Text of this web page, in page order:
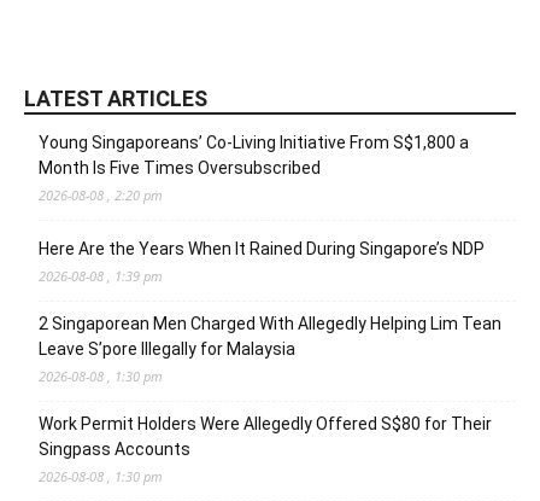
LATEST ARTICLES
Young Singaporeans’ Co-Living Initiative From S$1,800 a
Month Is Five Times Oversubscribed
2026-08-08 , 2:20 pm
Here Are the Years When It Rained During Singapore’s NDP
2026-08-08 , 1:39 pm
2 Singaporean Men Charged With Allegedly Helping Lim Tean
Leave S’pore Illegally for Malaysia
2026-08-08 , 1:30 pm
Work Permit Holders Were Allegedly Offered S$80 for Their
Singpass Accounts
2026-08-08 , 1:30 pm